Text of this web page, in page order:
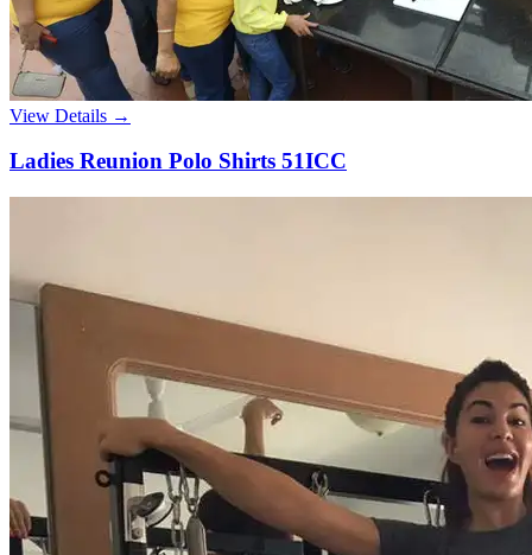
View Details →
Ladies Reunion Polo Shirts 51ICC